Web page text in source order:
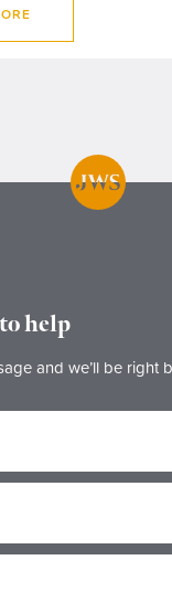
help
and we’ll be right